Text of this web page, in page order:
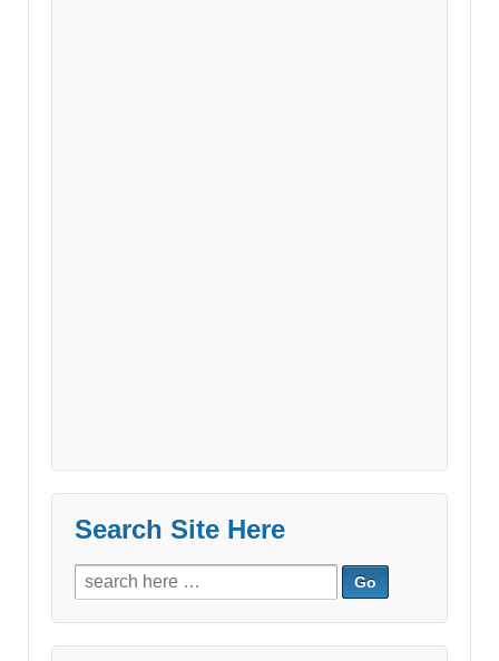
Search Site Here
Search
for: